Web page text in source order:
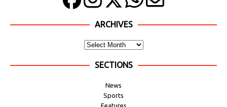
ARCHIVES
SECTIONS
News
Sports